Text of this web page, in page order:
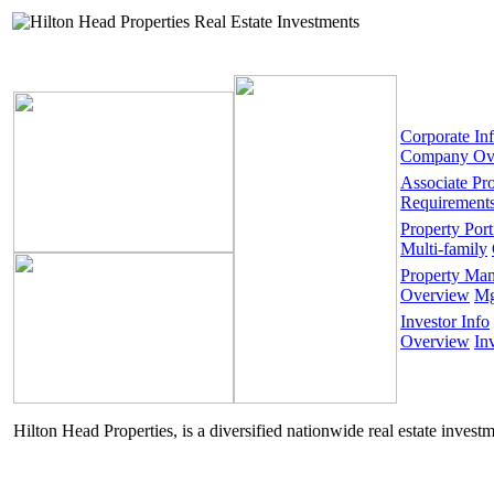
Corporate
Company
Associate
Property
Multi-family
Property
Overview
Investor Info
Overview
Hilton Head Properties, is a diversified nationwide real estate